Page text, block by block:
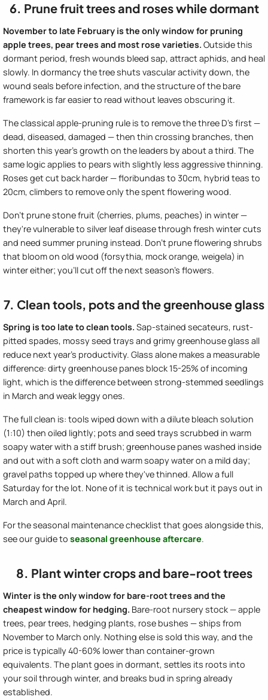
6. Prune fruit trees and roses while dormant
November to late February is the only window for pruning
apple trees, pear trees and most rose varieties. Outside this
dormant period, fresh wounds bleed sap, attract aphids, and heal
slowly. In dormancy the tree shuts vascular activity down, the
wound seals before infection, and the structure of the bare
framework is far easier to read without leaves obscuring it.
The classical apple-pruning rule is to remove the three D's first —
dead, diseased, damaged — then thin crossing branches, then
shorten this year's growth on the leaders by about a third. The
same logic applies to pears with slightly less aggressive thinning.
Roses get cut back harder — floribundas to 30cm, hybrid teas to
20cm, climbers to remove only the spent flowering wood.
Don't prune stone fruit (cherries, plums, peaches) in winter —
they're vulnerable to silver leaf disease through fresh winter cuts
and need summer pruning instead. Don't prune flowering shrubs
that bloom on old wood (forsythia, mock orange, weigela) in
winter either; you'll cut off the next season's flowers.
7. Clean tools, pots and the greenhouse glass
Spring is too late to clean tools. Sap-stained secateurs, rust-
pitted spades, mossy seed trays and grimy greenhouse glass all
reduce next year's productivity. Glass alone makes a measurable
difference: dirty greenhouse panes block 15-25% of incoming
light, which is the difference between strong-stemmed seedlings
in March and weak leggy ones.
The full clean is: tools wiped down with a dilute bleach solution
(1:10) then oiled lightly; pots and seed trays scrubbed in warm
soapy water with a stiff brush; greenhouse panes washed inside
and out with a soft cloth and warm soapy water on a mild day;
gravel paths topped up where they've thinned. Allow a full
Saturday for the lot. None of it is technical work but it pays out in
March and April.
For the seasonal maintenance checklist that goes alongside this,
see our guide to seasonal greenhouse aftercare.
8. Plant winter crops and bare-root trees
Winter is the only window for bare-root trees and the
cheapest window for hedging. Bare-root nursery stock — apple
trees, pear trees, hedging plants, rose bushes — ships from
November to March only. Nothing else is sold this way, and the
price is typically 40-60% lower than container-grown
equivalents. The plant goes in dormant, settles its roots into
your soil through winter, and breaks bud in spring already
established.